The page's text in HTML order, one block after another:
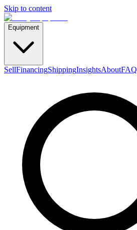
Skip to content
Equipment
SellFinancingShippingInsightsAboutFAQ